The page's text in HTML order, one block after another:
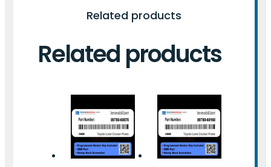
Related products
Related products